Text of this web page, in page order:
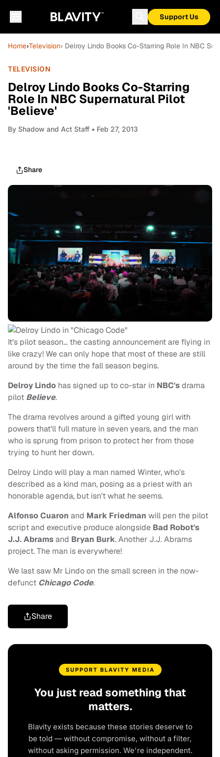
Support Us
Home›Television› Delroy Lindo Books Co-Starring Role In NBC
TELEVISION
Delroy Lindo Books Co-Starring
Role In NBC Supernatural Pilot
'Believe'
By Shadow and Act Staff • Feb 27, 2013
Share
It's pilot season… the casting announcement are flying in
like crazy! We can only hope that most of these are still
around by the time the fall season begins.
Delroy Lindo has signed up to co-star in NBC'sdrama
pilot Believe.
The drama revolves around a gifted young girl with
powers that'll full mature in seven years, and the man
who is sprung from prison to protect her from those
trying to hunt her down.
Delroy Lindo will play a man named Winter, who's
described as a kind man, posing as a priest with an
honorable agenda, but isn't what he seems.
Alfonso Cuaron and Mark Friedman will pen the pilot
script and executive produce alongside Bad Robot's
J.J. Abramsand Bryan Burk. Another J.J. Abrams
project. The man is everywhere!
We last saw Mr Lindo on the small screen in the now-
defunct Chicago Code.
Share
SUPPORT BLAVITY MEDIA
You just read something that
matters.
Blavity exists because these stories deserve to
be told — without compromise, without a filter,
without asking permission. We're independent.